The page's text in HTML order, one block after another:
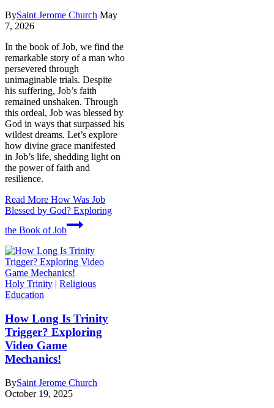
BySaint Jerome Church May
7, 2026
In the book of Job, we find the
remarkable story of a man who
persevered through
unimaginable trials. Despite
his suffering, Job’s faith
remained unshaken. Through
this ordeal, Job was blessed by
God in ways that surpassed his
wildest dreams. Let’s explore
how divine grace manifested
in Job’s life, shedding light on
the power of faith and
resilience.
Read More How Was Job
Blessed by God? Exploring
the Book of Job
Holy Trinity | Religious
Education
How Long Is Trinity
Trigger? Exploring
Video Game
Mechanics!
BySaint Jerome Church
October 19, 2025